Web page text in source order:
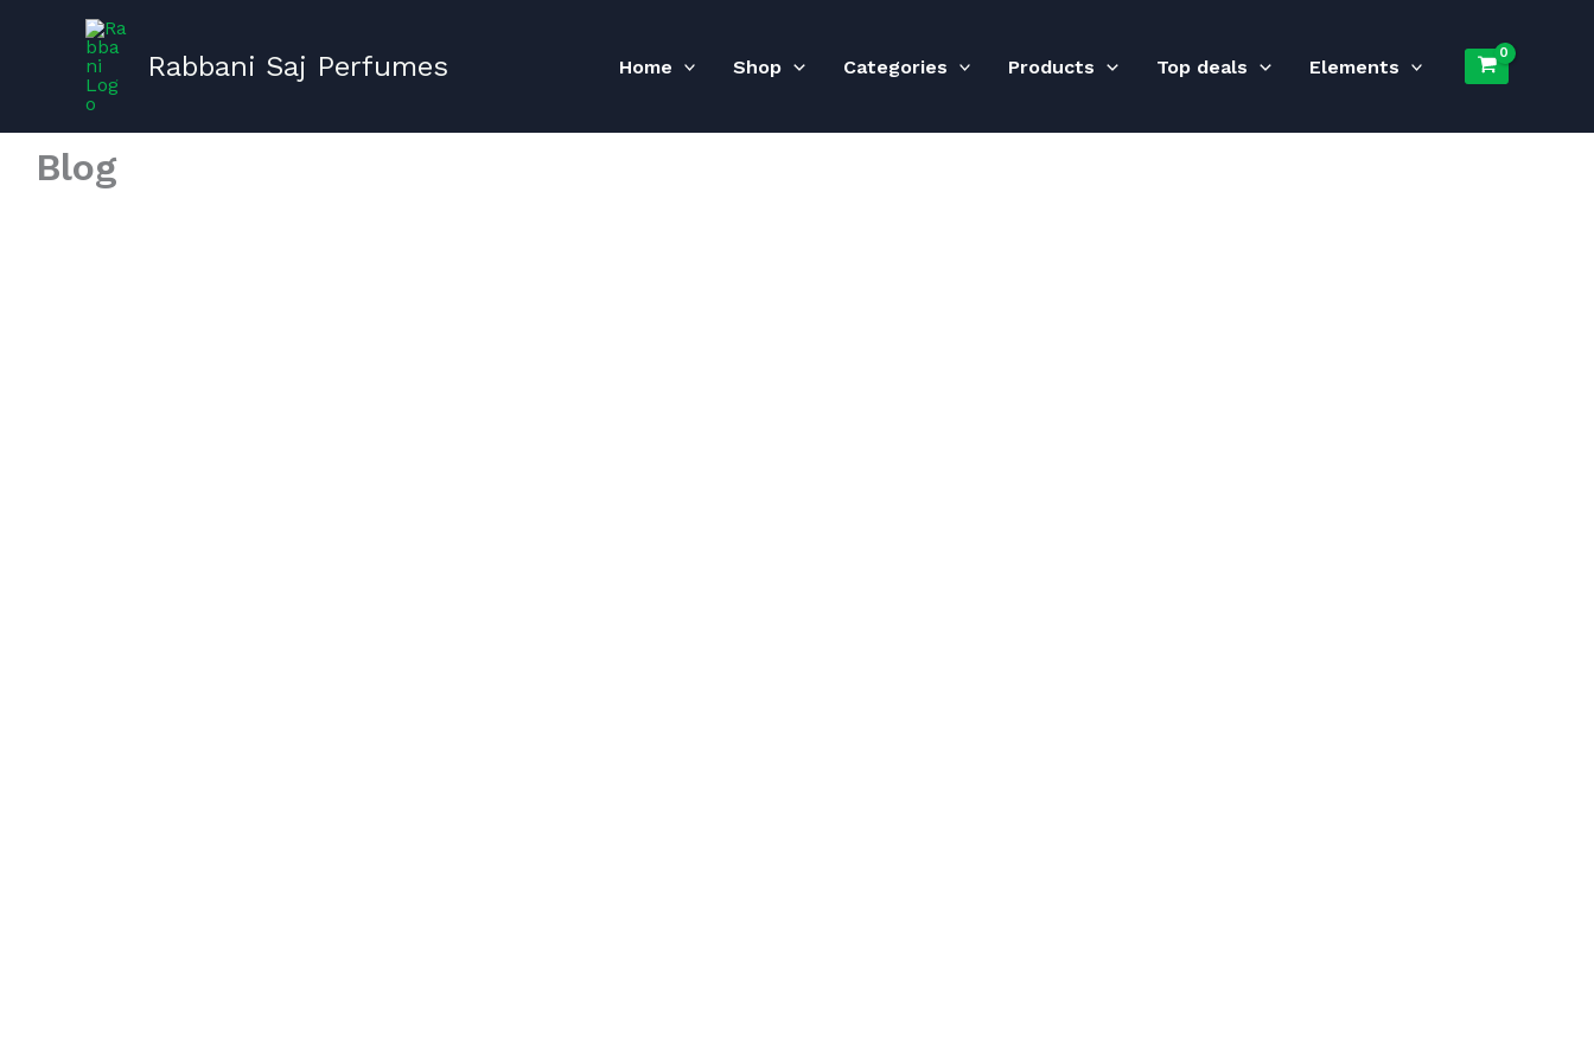
Rabbani Saj Perfumes Home Shop Categories Products Top deals Elements
Blog